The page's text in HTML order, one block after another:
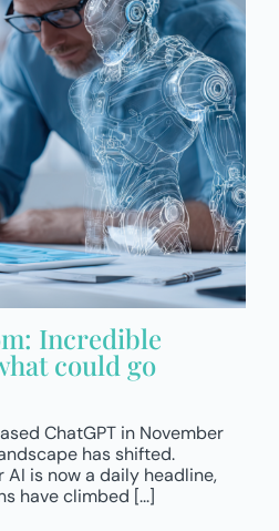
Incredible
could go
ChatGPT in November
has shifted.
is now a daily headline,
have climbed [...]